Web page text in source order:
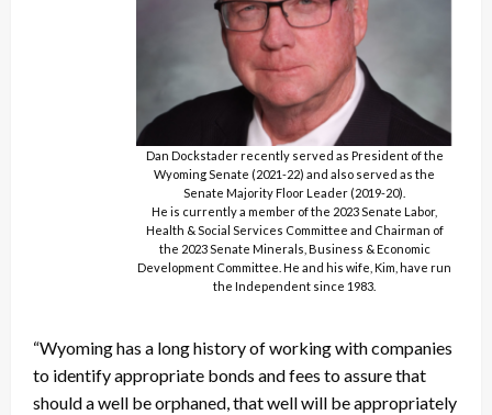
Dan Dockstader recently served as President of the
Wyoming Senate (2021-22) and also served as the
Senate Majority Floor Leader (2019-20).
He is currently a member of the 2023 Senate Labor,
Health & Social Services Committee and Chairman of
the 2023 Senate Minerals, Business & Economic
Development Committee. He and his wife, Kim, have run
the Independent since 1983.
“Wyoming has a long history of working with companies
to identify appropriate bonds and fees to assure that
should a well be orphaned, that well will be appropriately